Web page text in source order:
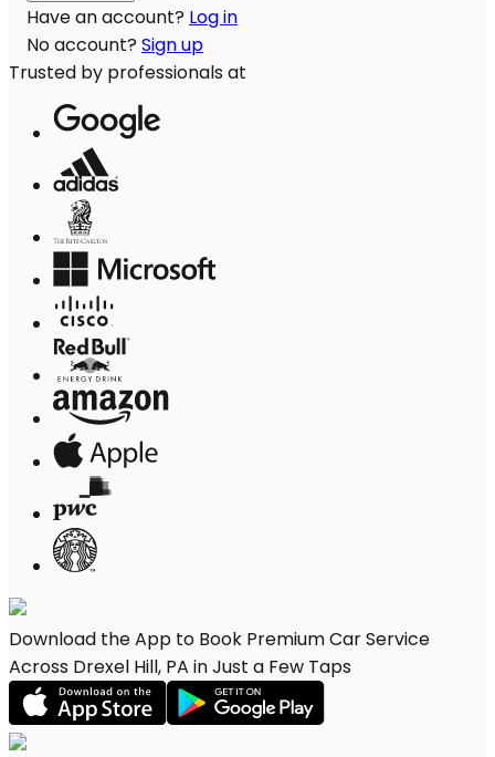
Have an account? Log in
No account? Sign up
Trusted by professionals at
Download the App to Book Premium Car Service
Across Drexel Hill, PA in Just a Few Taps